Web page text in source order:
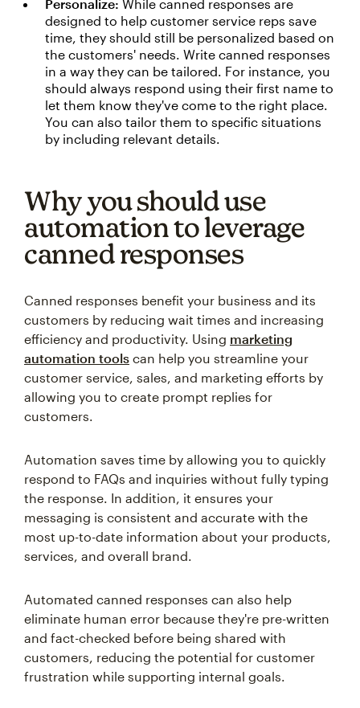
Personalize: While canned responses are
designed to help customer service reps save
time, they should still be personalized based on
the customers' needs. Write canned responses
in a way they can be tailored. For instance, you
should always respond using their first name to
let them know they've come to the right place.
You can also tailor them to specific situations
by including relevant details.
Why you should use
automation to leverage
canned responses
Canned responses benefit your business and its
customers by reducing wait times and increasing
efficiency and productivity. Using marketing
automation tools can help you streamline your
customer service, sales, and marketing efforts by
allowing you to create prompt replies for
customers.
Automation saves time by allowing you to quickly
respond to FAQs and inquiries without fully typing
the response. In addition, it ensures your
messaging is consistent and accurate with the
most up-to-date information about your products,
services, and overall brand.
Automated canned responses can also help
eliminate human error because they're pre-written
and fact-checked before being shared with
customers, reducing the potential for customer
frustration while supporting internal goals.